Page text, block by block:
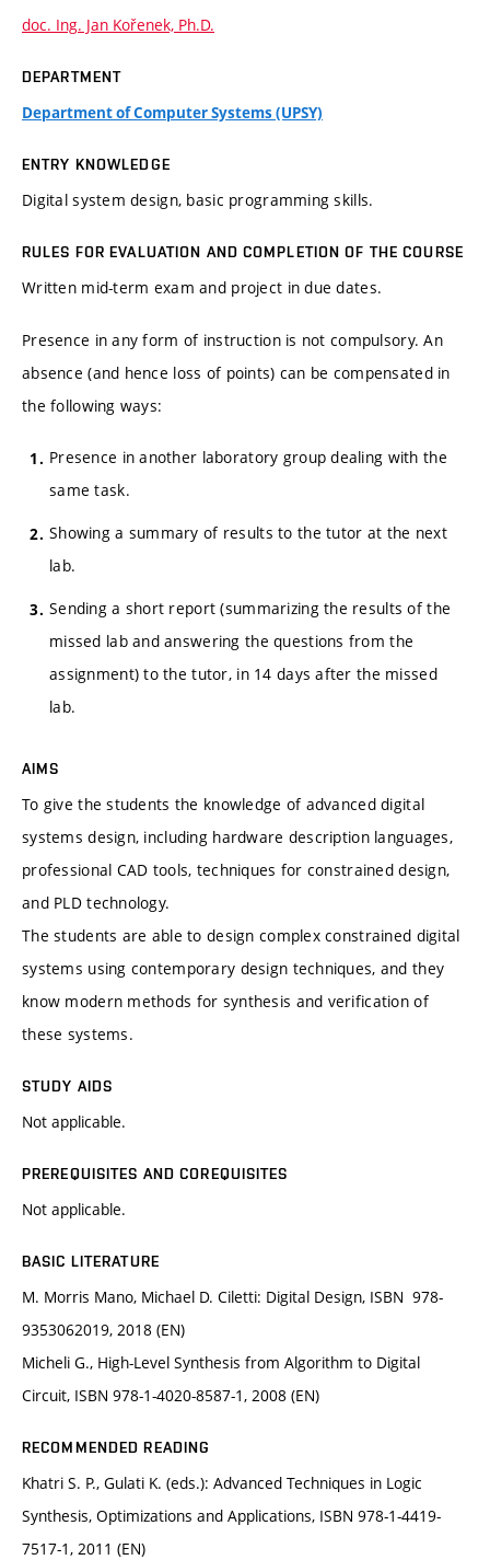
doc. Ing. Jan Kořenek, Ph.D.
DEPARTMENT
Department of Computer Systems (UPSY)
ENTRY KNOWLEDGE
Digital system design, basic programming skills.
RULES FOR EVALUATION AND COMPLETION OF THE COURSE
Written mid-term exam and project in due dates.
Presence in any form of instruction is not compulsory. An
absence (and hence loss of points) can be compensated in
the following ways:
Presence in another laboratory group dealing with the
same task.
Showing a summary of results to the tutor at the next
lab.
Sending a short report (summarizing the results of the
missed lab and answering the questions from the
assignment) to the tutor, in 14 days after the missed
lab.
AIMS
To give the students the knowledge of advanced digital
systems design, including hardware description languages,
professional CAD tools, techniques for constrained design,
and PLD technology.
The students are able to design complex constrained digital
systems using contemporary design techniques, and they
know modern methods for synthesis and verification of
these systems.
STUDY AIDS
Not applicable.
PREREQUISITES AND COREQUISITES
Not applicable.
BASIC LITERATURE
M. Morris Mano, Michael D. Ciletti: Digital Design, ISBN 978-
9353062019, 2018 (EN)
Micheli G., High-Level Synthesis from Algorithm to Digital
Circuit, ISBN 978-1-4020-8587-1, 2008 (EN)
RECOMMENDED READING
Khatri S. P., Gulati K. (eds.): Advanced Techniques in Logic
Synthesis, Optimizations and Applications, ISBN 978-1-4419-
7517-1, 2011 (EN)